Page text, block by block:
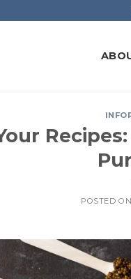
POSTED ON